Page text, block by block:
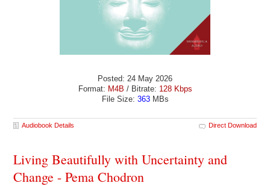
Posted: 24 May 2026
Format: M4B / Bitrate: 128 Kbps
File Size: 363MBs
Audiobook Details Direct Download
Living Beautifully with Uncertainty and
Change - Pema Chodron